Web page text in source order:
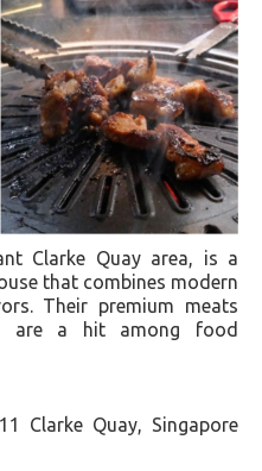
Clarke Quay area, is a
that combines modern
Their premium meats
are a hit among food
Clarke Quay, Singapore